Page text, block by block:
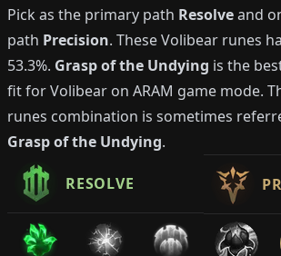
Pick as the primary path Resolveand
path Precision. TheseVolibear runes
53.3%. Grasp of the Undying is the
fit forVolibear on ARAM game mode.
runes combination is sometimes
Grasp of the Undying.
RESOLVE